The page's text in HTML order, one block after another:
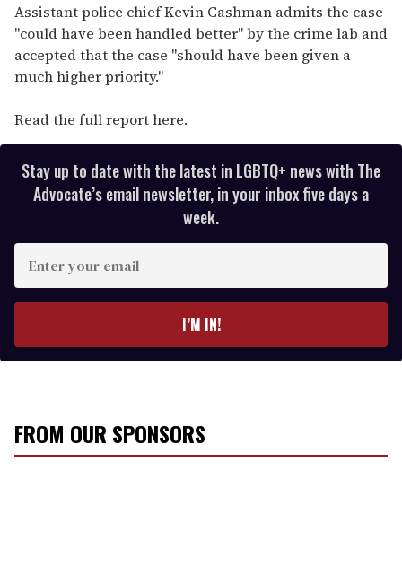
Assistant police chief Kevin Cashman admits the case
"could have been handled better" by the crime lab and
accepted that the case "should have been given a
much higher priority."
Read the full report here.
Stay up to date with the latest in LGBTQ+ news with The
Advocate’s email newsletter, in your inbox five days a
week.
y
r
e
I’M IN!
FROM OUR SPONSORS